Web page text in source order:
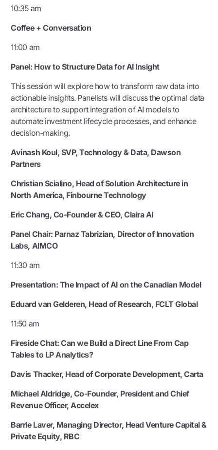
10:35 am
Coffee + Conversation
11:00 am
Panel: How to Structure Data for AI Insight
This session will explore how to transform raw data into
actionable insights. Panelists will discuss the optimal data
architecture to support integration of AI models to
automate investment lifecycle processes, and enhance
decision-making.
Avinash Koul, SVP, Technology & Data, Dawson
Partners
Christian Scialino, Head of Solution Architecture in
North America, Finbourne Technology
Eric Chang, Co-Founder & CEO, Claira AI
Panel Chair: Parnaz Tabrizian, Director of Innovation
Labs, AIMCO
11:30 am
Presentation: The Impact of AI on the Canadian Model
Eduard van Gelderen, Head of Research, FCLT Global
11:50 am
Fireside Chat: Can we Build a Direct Line From Cap
Tables to LP Analytics?
Davis Thacker, Head of Corporate Development, Carta
Michael Aldridge, Co-Founder, President and Chief
Revenue Officer, Accelex
Barrie Laver, Managing Director, Head Venture Capital &
Private Equity, RBC